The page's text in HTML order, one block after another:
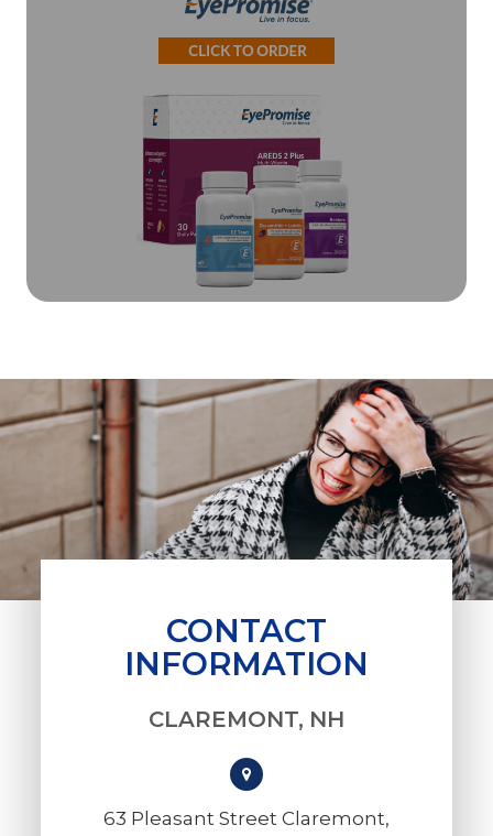
CONTACT
INFORMATION
CLAREMONT, NH
63 Pleasant Street Claremont,